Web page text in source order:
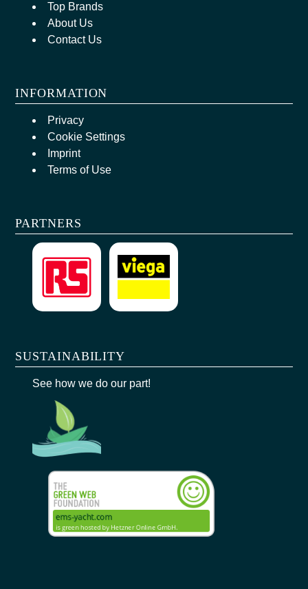
Top Brands
About Us
Contact Us
INFORMATION
Privacy
Cookie Settings
Imprint
Terms of Use
PARTNERS
SUSTAINABILITY
See how we do our part!